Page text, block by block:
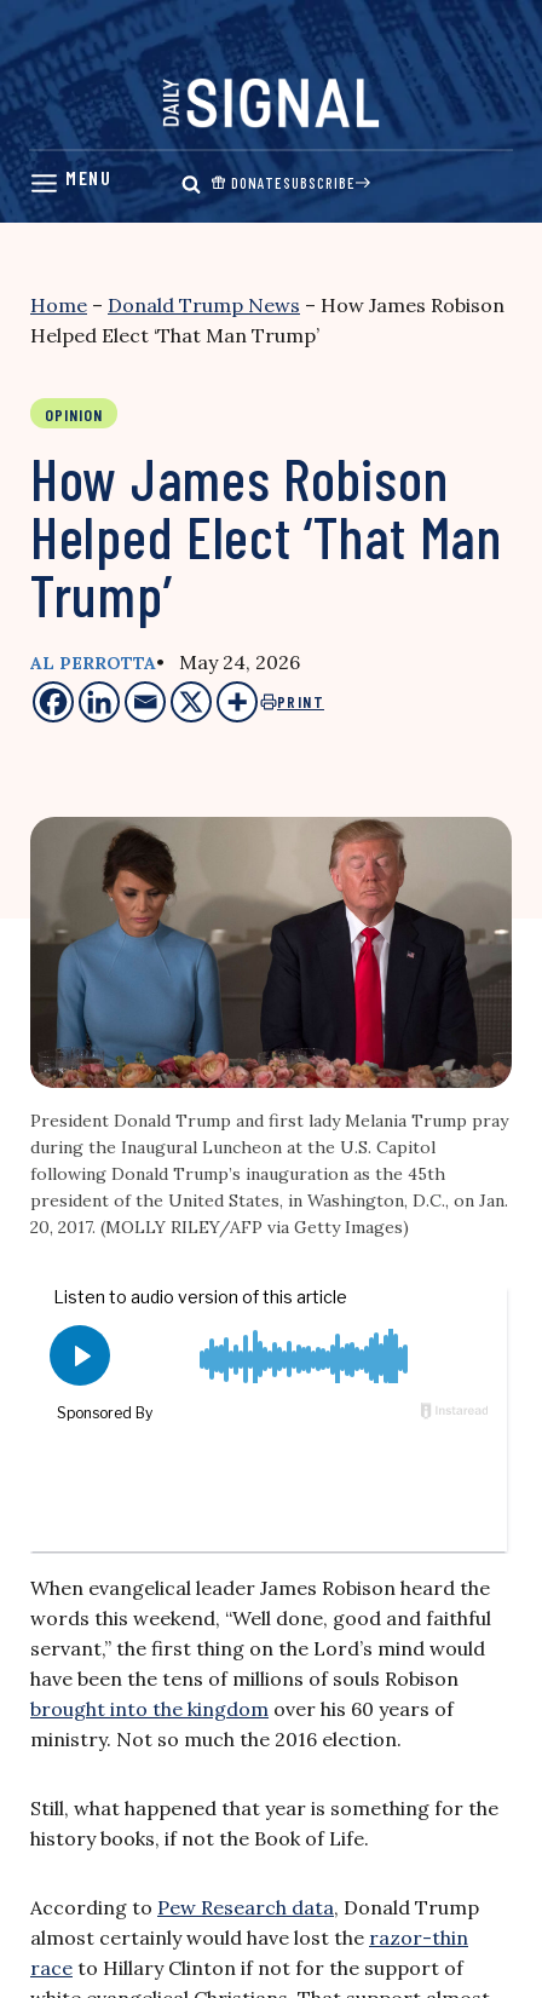
Skip
content
DONATESUBSCRIBE
Home – Donald Trump News – How James Robison
Helped Elect ‘That Man Trump’
OPINION
How James Robison
Helped Elect ‘That Man
Trump’
AL PERROTTA• May 24, 2026
PRINT
President Donald Trump and first lady Melania Trump pray
during the Inaugural Luncheon at the U.S. Capitol
following Donald Trump’s inauguration as the 45th
president of the United States, in Washington, D.C., on Jan.
20, 2017. (MOLLY RILEY/AFP via Getty Images)
When evangelical leader James Robison heard the
words this weekend, “Well done, good and faithful
servant,” the first thing on the Lord’s mind would
have been the tens of millions of souls Robison
brought into the kingdom over his 60 years of
ministry. Not so much the 2016 election.
Still, what happened that year is something for the
history books, if not the Book of Life.
According to Pew Research data, Donald Trump
almost certainly would have lost the razor-thin
race to Hillary Clinton if not for the support of